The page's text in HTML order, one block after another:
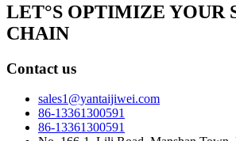
LET°S OPTIMIZE YOUR
CHAIN
Contact us
sales1@yantaijiwei.com
86-13361300591
86-13361300591